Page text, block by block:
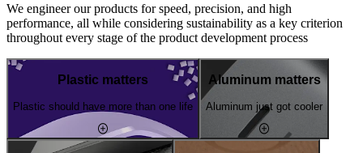
We engineer our products for speed, precision, and high
performance, all while considering sustainability as a key criterion
throughout every stage of the product development process
Plastic matters
Plastic should have more than one life
Aluminum matters
Aluminum just got cooler